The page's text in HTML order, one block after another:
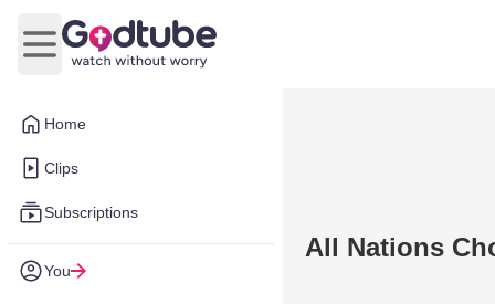
Home
Clips
Subscriptions
You
Open main menu
All Nations